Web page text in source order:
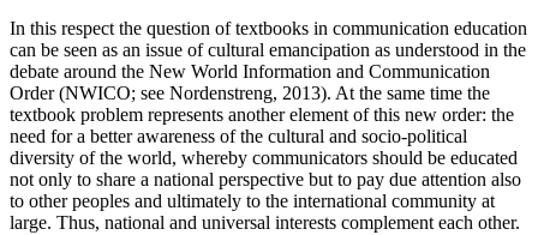
In this respect the question of textbooks in communication education
can be seen as an issue of cultural emancipation as understood in the
debate around the New World Information and Communication
Order (NWICO; see Nordenstreng, 2013). At the same time the
textbook problem represents another element of this new order: the
need for a better awareness of the cultural and socio-political
diversity of the world, whereby communicators should be educated
not only to share a national perspective but to pay due attention also
to other peoples and ultimately to the international community at
large. Thus, national and universal interests complement each other.